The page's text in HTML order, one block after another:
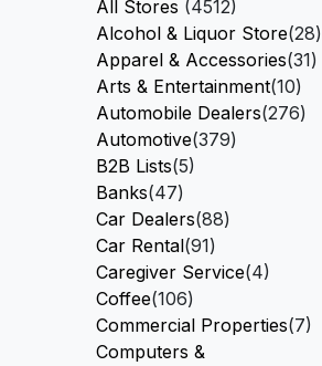
All Stores (4512)
Alcohol & Liquor Store(28)
Apparel & Accessories(31)
Arts & Entertainment(10)
Automobile Dealers(276)
Automotive(379)
B2B Lists(5)
Banks(47)
Car Dealers(88)
Car Rental(91)
Caregiver Service(4)
Coffee(106)
Commercial Properties(7)
Computers &